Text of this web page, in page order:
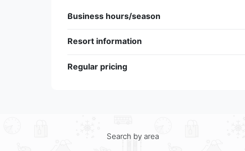
Business hours/season
Resort information
Regular pricing
Search by area